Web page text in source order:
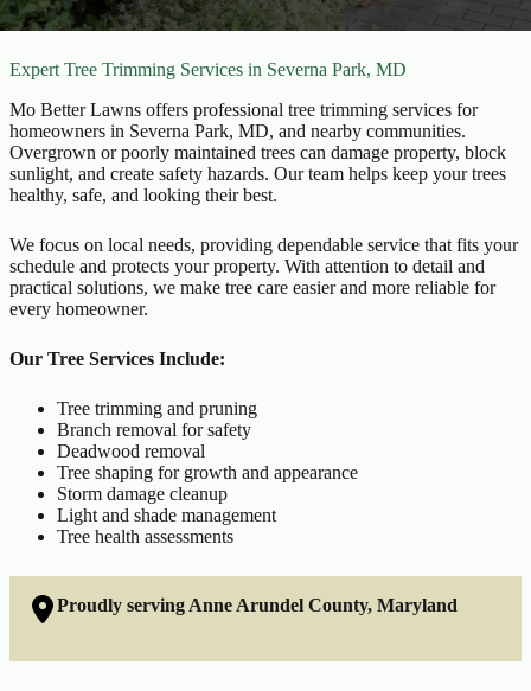
Expert Tree Trimming Services in Severna Park, MD
Mo Better Lawns offers professional tree trimming services for
homeowners in Severna Park, MD, and nearby communities.
Overgrown or poorly maintained trees can damage property, block
sunlight, and create safety hazards. Our team helps keep your trees
healthy, safe, and looking their best.
We focus on local needs, providing dependable service that fits your
schedule and protects your property. With attention to detail and
practical solutions, we make tree care easier and more reliable for
every homeowner.
Our Tree Services Include:
Tree trimming and pruning
Branch removal for safety
Deadwood removal
Tree shaping for growth and appearance
Storm damage cleanup
Light and shade management
Tree health assessments
Proudly serving Anne Arundel County, Maryland